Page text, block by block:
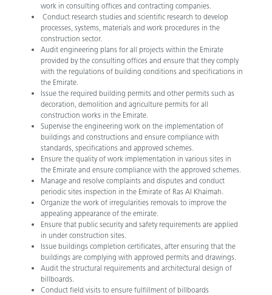
work in consulting offices and contracting companies.
Conduct research studies and scientific research to develop
processes, systems, materials and work procedures in the
construction sector.
Audit engineering plans for all projects within the Emirate
provided by the consulting offices and ensure that they comply
with the regulations of building conditions and specifications in
the Emirate.
Issue the required building permits and other permits such as
decoration, demolition and agriculture permits for all
construction works in the Emirate.
Supervise the engineering work on the implementation of
buildings and constructions and ensure compliance with
standards, specifications and approved schemes.
Ensure the quality of work implementation in various sites in
the Emirate and ensure compliance with the approved schemes.
Manage and resolve complaints and disputes and conduct
periodic sites inspection in the Emirate of Ras Al Khaimah.
Organize the work of irregularities removals to improve the
appealing appearance of the emirate.
Ensure that public security and safety requirements are applied
in under construction sites.
Issue buildings completion certificates, after ensuring that the
buildings are complying with approved permits and drawings.
Audit the structural requirements and architectural design of
billboards.
Conduct field visits to ensure fulfillment of billboards